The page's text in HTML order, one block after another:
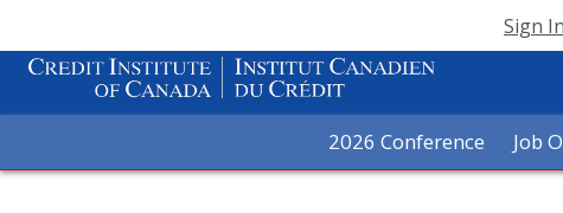
Sign In
2026 Conference Job